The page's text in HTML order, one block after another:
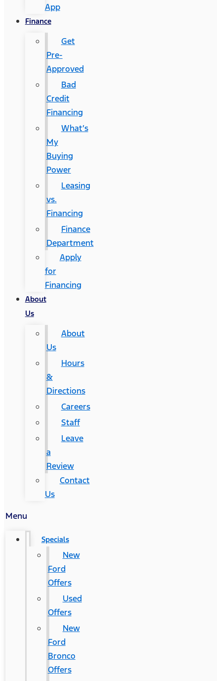
App
Finance
Get
Pre-
Approved
Bad
Credit
Financing
What’s
My
Buying
Power
Leasing
vs.
Financing
Finance
Department
Apply
for
Financing
About
Us
About
Us
Hours
&
Directions
Careers
Staff
Leave
a
Review
Contact
Us
Menu
Specials
New
Ford
Offers
Used
Offers
New
Ford
Bronco
Offers